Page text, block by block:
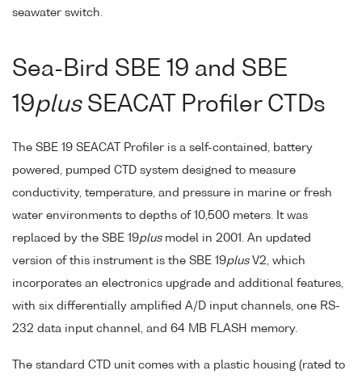
seawater switch.
Sea-Bird SBE 19 and SBE
19plusSEACAT Profiler CTDs
The SBE 19 SEACAT Profiler is a self-contained, battery
powered, pumped CTD system designed to measure
conductivity, temperature, and pressure in marine or fresh
water environments to depths of 10,500 meters. It was
replaced by the SBE 19plusmodel in 2001. An updated
version of this instrument is the SBE 19plusV2, which
incorporates an electronics upgrade and additional features,
with six differentially amplified A/D input channels, one RS-
232 data input channel, and 64 MB FLASH memory.
The standard CTD unit comes with a plastic housing (rated to